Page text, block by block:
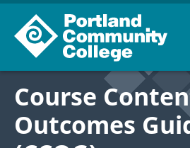
Course
Outcomes